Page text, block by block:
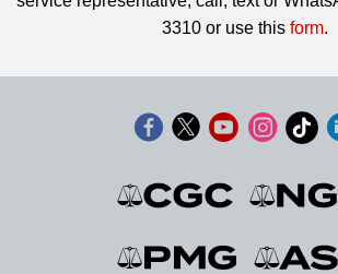
3310 or use this form.